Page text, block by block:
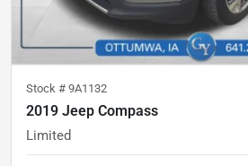
Stock # 9A1132
2019 Jeep Compass
Limited